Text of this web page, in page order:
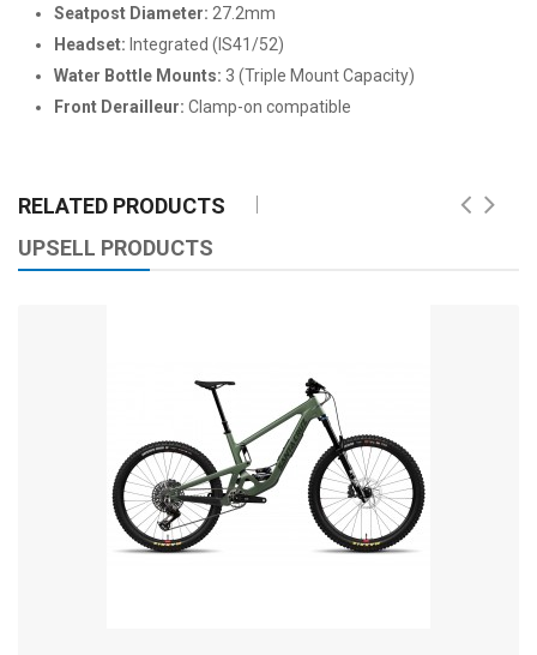
Seatpost Diameter: 27.2mm
Headset: Integrated (IS41/52)
Water Bottle Mounts: 3 (Triple Mount Capacity)
Front Derailleur: Clamp-on compatible
RELATED PRODUCTS
UPSELL PRODUCTS